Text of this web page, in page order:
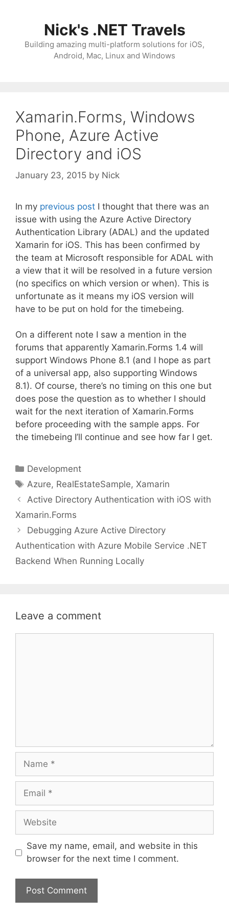
Nick's .NET Travels
Building amazing multi-platform solutions for iOS,
Android, Mac, Linux and Windows
Xamarin.Forms, Windows
Phone, Azure Active
Directory and iOS
January 23, 2015 by Nick
In my previous post I thought that there was an
issue with using the Azure Active Directory
Authentication Library (ADAL) and the updated
Xamarin for iOS. This has been confirmed by
the team at Microsoft responsible for ADAL with
a view that it will be resolved in a future version
(no specifics on which version or when). This is
unfortunate as it means my iOS version will
have to be put on hold for the timebeing.
On a different note I saw a mention in the
forums that apparently Xamarin.Forms 1.4 will
support Windows Phone 8.1 (and I hope as part
of a universal app, also supporting Windows
8.1). Of course, there’s no timing on this one but
does pose the question as to whether I should
wait for the next iteration of Xamarin.Forms
before proceeding with the sample apps. For
the timebeing I’ll continue and see how far I get.
Categories
Development
Tags
Azure, RealEstateSample,Xamarin
Active Directory Authentication with iOS with
Xamarin.Forms
Debugging Azure Active Directory
Authentication with Azure Mobile Service .NET
Backend When Running Locally
Leave a comment
Name
Email
Website
Save my name, email, and website in this
browser for the next time I comment.